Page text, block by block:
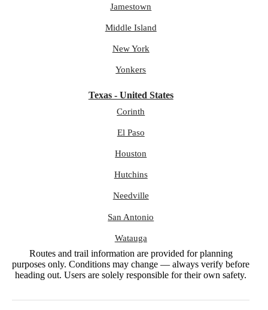
Jamestown
Middle Island
New York
Yonkers
Texas - United States
Corinth
El Paso
Houston
Hutchins
Needville
San Antonio
Watauga
Routes and trail information are provided for planning
purposes only. Conditions may change — always verify before
heading out. Users are solely responsible for their own safety.